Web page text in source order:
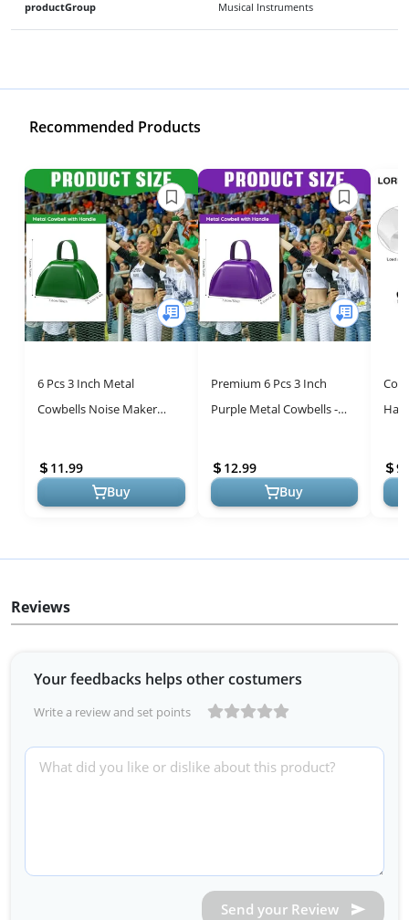
productGroup Musical Instruments
Recommended Products
6 Pcs 3 Inch Metal
Cowbells Noise Maker
with Handles for Sporting
Events C...
11.99
Buy
Premium 6 Pcs 3 Inch
Purple Metal Cowbells -
and Celebrations!
12.99
Buy
Reviews
Your feedbacks helps other costumers
Write a review and set points
Send your Review